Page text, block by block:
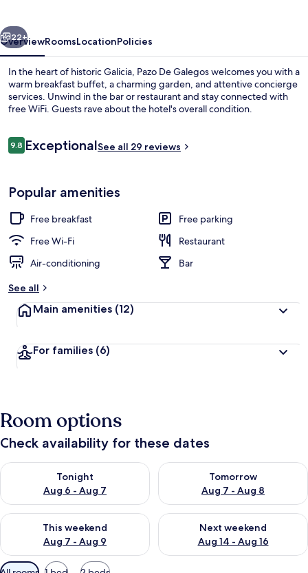
Next
22+
OverviewRoomsLocationPolicies
In the heart of historic Galicia, Pazo De Galegos welcomes you with a
warm breakfast buffet, a charming garden, and attentive concierge
services. Unwind in the bar or restaurant and stay connected with
free WiFi. Guests rave about the hotel's overall condition.
Reviews
9.89.8 out of 10
ExceptionalSee all 29 reviews
Popular amenities
Free breakfast
Free parking
Free Wi-Fi
Restaurant
Air-conditioning
Bar
See all
Main amenities (12)
For families (6)
Room options
Check availability for these dates
Tonight
Aug 6 - Aug 7
Check availability for tonight Aug 6 - Aug 7
Tomorrow
Aug 7 - Aug 8
Check availability for
This weekend
Aug 7 - Aug 9
Check availability for this weekend Aug 7 - Aug 9
Next weekend
Aug 14 - Aug 16
Check availability for next
Available